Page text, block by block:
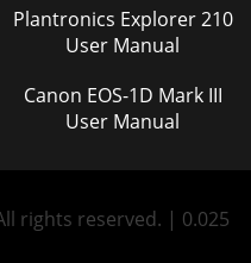
Plantronics Explorer 210
User Manual
Canon EOS-1D Mark III
User Manual
rights reserved. | 0.025